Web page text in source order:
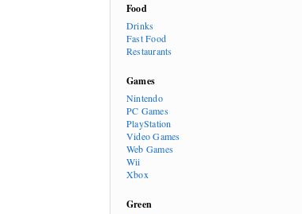
Food
Drinks
Fast Food
Restaurants
Games
Nintendo
PC Games
PlayStation
Video Games
Web Games
Wii
Xbox
Green